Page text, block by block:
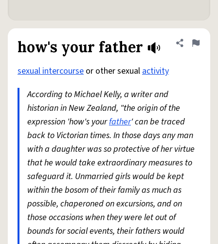
how's your father Share
Flag
sexual intercourse or other sexualactivity
According to Michael Kelly, a writer and
historian in New Zealand, "the origin of the
expression 'how's yourfather' can be traced
back to Victorian times. In those days any man
with a daughter was so protective of her virtue
that he would take extraordinary measures to
safeguard it. Unmarried girls would be kept
within the bosom of their family as much as
possible, chaperoned on excursions, and on
those occasions when they were let out of
bounds for social events, their fathers would